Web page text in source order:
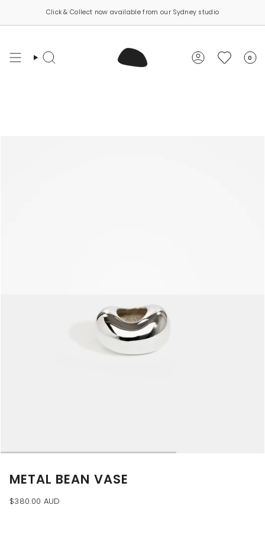
content
Click & Collect now available from our Sydney studio
Search Account 0
METAL BEAN VASE
$380.00 AUD